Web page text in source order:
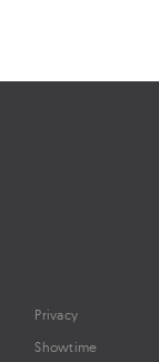
Privacy
Showtime